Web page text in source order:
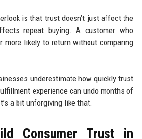
is that trust doesn’t just affect the
repeat buying. A customer who
more likely to return without comparing
underestimate how quickly trust
experience can undo months of
a bit unforgiving like that.
Consumer Trust in